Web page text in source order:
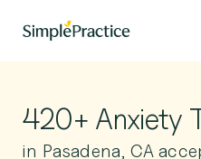
420+ Anxiety
in Pasadena, CA